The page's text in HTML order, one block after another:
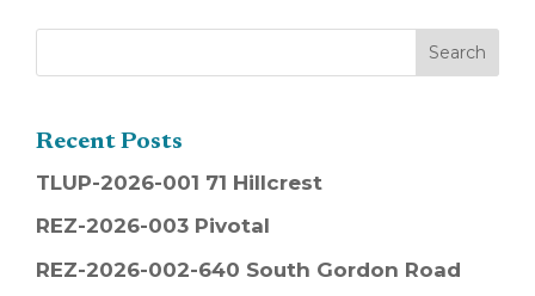
Recent Posts
TLUP-2026-001 71 Hillcrest
REZ-2026-003 Pivotal
REZ-2026-002-640 South Gordon Road